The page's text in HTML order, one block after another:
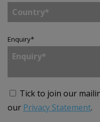
Enquiry*
Tick to join our
our Privacy Statement.